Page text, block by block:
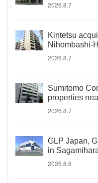
2026.8.7
Kintetsu
Nihombashi-
2026.8.7
Sumitomo
properties
2026.8.7
GLP Japan,
in
2026.8.6